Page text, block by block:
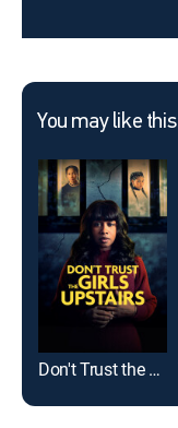
You may like this
Don't Trust the Girls Upstairs